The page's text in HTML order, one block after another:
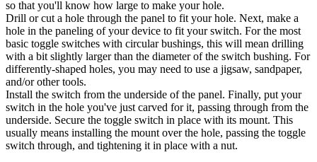
so that you'll know how large to make your hole.
Drill or cut a hole through the panel to fit your hole. Next, make a
hole in the paneling of your device to fit your switch. For the most
basic toggle switches with circular bushings, this will mean drilling
with a bit slightly larger than the diameter of the switch bushing. For
differently-shaped holes, you may need to use a jigsaw, sandpaper,
and/or other tools.
Install the switch from the underside of the panel. Finally, put your
switch in the hole you've just carved for it, passing through from the
underside. Secure the toggle switch in place with its mount. This
usually means installing the mount over the hole, passing the toggle
switch through, and tightening it in place with a nut.